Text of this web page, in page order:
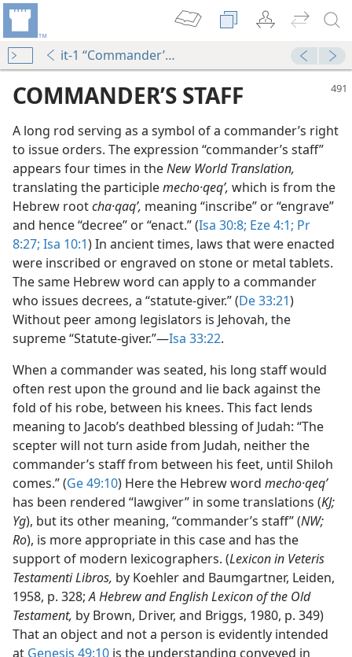
it-1 “Commander’s Staff”
COMMANDER’S STAFF
A long rod serving as a symbol of a commander’s right
to issue orders. The expression “commander’s staff”
appears four times in theNew World Translation,
translating the participlemecho·qeqʹ, which is from the
Hebrew rootcha·qaqʹ, meaning “inscribe” or “engrave”
and hence “decree” or “enact.” (Isa 30:8; Eze 4:1; Pr
8:27; Isa 10:1) In ancient times, laws that were enacted
were inscribed or engraved on stone or metal tablets.
The same Hebrew word can apply to a commander
who issues decrees, a “statute-giver.” (De 33:21)
Without peer among legislators is Jehovah, the
supreme “Statute-giver.”​—Isa 33:22.
When a commander was seated, his long staff would
often rest upon the ground and lie back against the
fold of his robe, between his knees. This fact lends
meaning to Jacob’s deathbed blessing of Judah: “The
scepter will not turn aside from Judah, neither the
commander’s staff from between his feet, until Shiloh
comes.” (Ge 49:10) Here the Hebrew word mecho·qeqʹ
has been rendered “lawgiver” in some translations (KJ;
Yg), but its other meaning, “commander’s staff” (NW;
Ro), is more appropriate in this case and has the
support of modern lexicographers. (Lexicon in Veteris
Testamenti Libros, by Koehler and Baumgartner, Leiden,
1958, p. 328;A Hebrew and English Lexicon of the Old
Testament, by Brown, Driver, and Briggs, 1980, p. 349)
That an object and not a person is evidently intended
at Genesis 49:10 is the understanding conveyed in